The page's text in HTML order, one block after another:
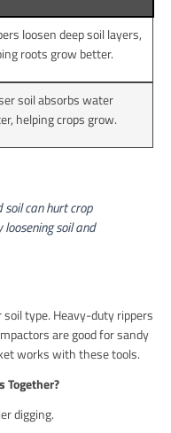
loosen deep soil layers,
roots grow better.
soil absorbs water
helping crops grow.
can hurt crop
soil and
type. Heavy-duty rippers
are good for sandy
works with these tools.
Together?
digging.